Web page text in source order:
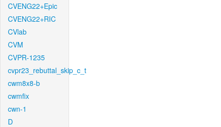
CVENG22+Epic
CVENG22+RIC
CVlab
CVM
CVPR-1235
cvpr23_rebuttal_skip_c_t
cwm8x8-b
cwmfix
cwn-1
D